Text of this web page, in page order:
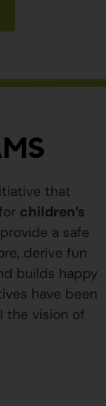
that
children’s
a safe
derive fun
builds happy
have been
the vision of